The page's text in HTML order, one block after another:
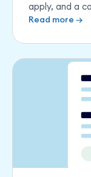
apply, and a
Read more →